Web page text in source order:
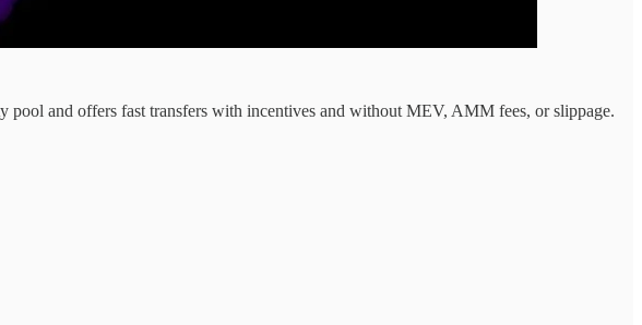
and offers fast transfers with incentives and without MEV, AMM fees, or slippage.